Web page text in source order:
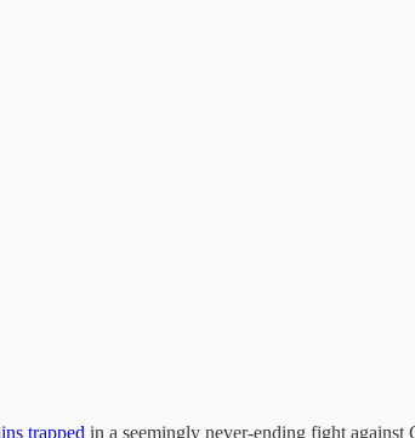
trapped in a seemingly never-ending fight